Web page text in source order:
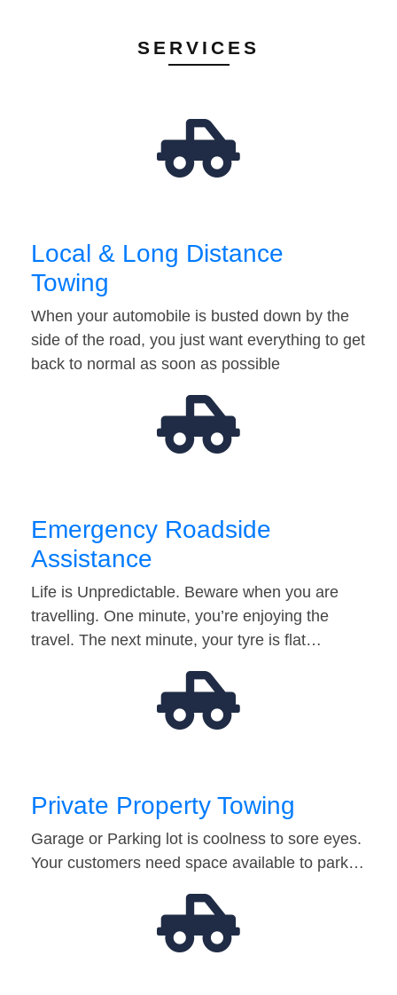
SERVICES
Local & Long Distance
Towing
When your automobile is busted down by the
side of the road, you just want everything to get
back to normal as soon as possible
Emergency Roadside
Assistance
Life is Unpredictable. Beware when you are
travelling. One minute, you’re enjoying the
travel. The next minute, your tyre is flat…
Private Property Towing
Garage or Parking lot is coolness to sore eyes.
Your customers need space available to park…